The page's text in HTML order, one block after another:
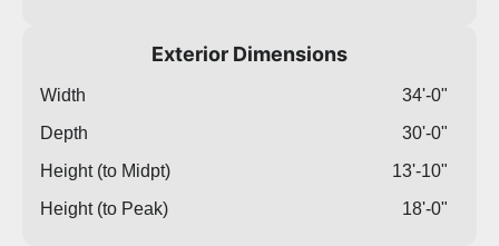
Exterior Dimensions
Width
34'-0"
Depth
30'-0"
Height (to Midpt)
13'-10"
Height (to Peak)
18'-0"